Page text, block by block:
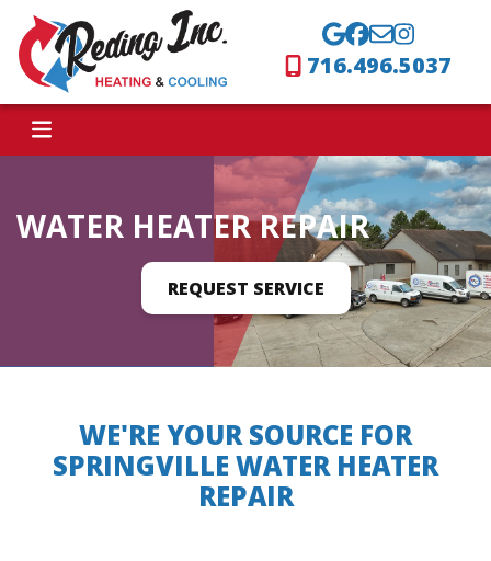
716.496.5037
WATER HEATER REPAIR
REQUEST SERVICE
WE'RE YOUR SOURCE FOR
SPRINGVILLE WATER HEATER
REPAIR